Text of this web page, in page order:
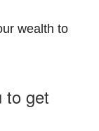
wealth to
to get